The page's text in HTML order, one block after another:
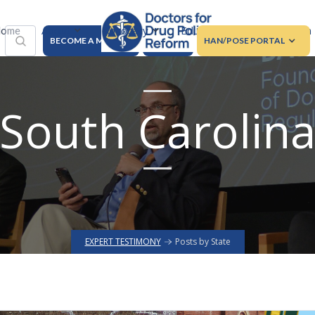
About Advocacy Education Regulation
BECOME A MEMBER DONATE HAN/POSE PORTAL
EXPERT TESTIMONY Posts by State
South Carolina